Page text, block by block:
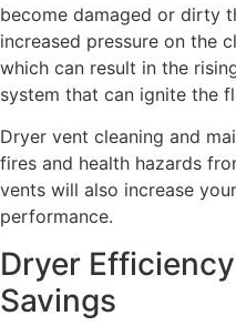
become damaged or dirty
increased pressure on the
which can result in the
system that can ignite the
Dryer vent cleaning and
fires and health hazards
vents will also increase
performance.
Dryer
Savings